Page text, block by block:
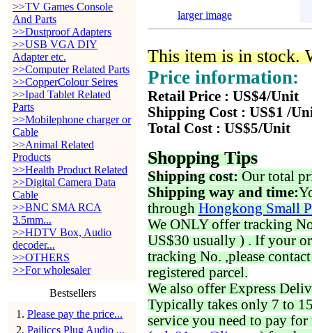
>>TV Games Console
And Parts
>>Dustproof Adapters
>>USB VGA DIY
Adapter etc.
>>Computer Related Parts
>>CopperColour Seires
>>Ipad Tablet Related
Parts
>>Mobilephone charger or
Cable
>>Animal Related
Products
>>Health Product Related
>>Digital Camera Data
Cable
>>BNC SMA RCA
3.5mm...
>>HDTV Box, Audio
decoder...
>>OTHERS
>>For wholesaler
Bestsellers
1 . Please pay the price...
2. Pailiccs Plug Audio ...
larger image
This item is in stock.
Price information:
Retail Price : US$4/Unit
Shipping Cost : US$1 /
Total Cost : US$5/Unit
Shopping Tips
Shipping cost: Our total
Shipping way and time:
through Hongkong Small
We ONLY offer tracking
US$30 usually ) . If your
tracking No. ,please
registered parcel.
We also offer Express
Typically takes only 7 to
service you need to pay for